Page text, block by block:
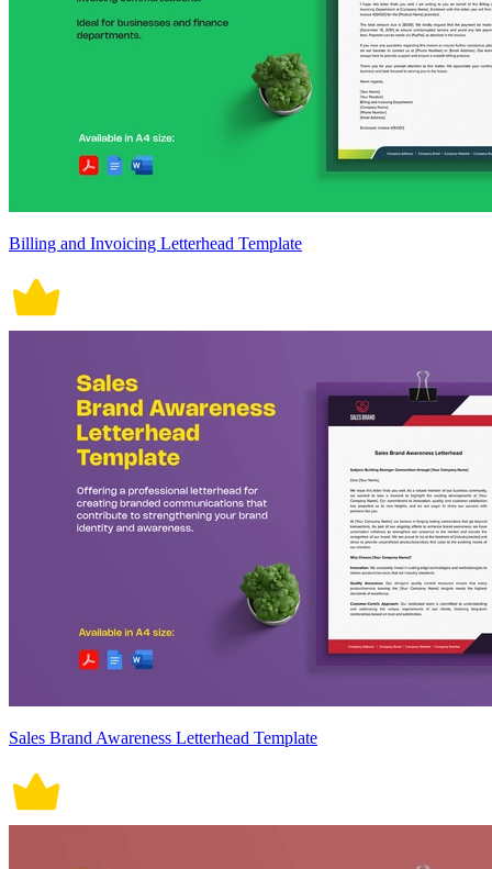
Billing and Invoicing Letterhead Template
Sales Brand Awareness Letterhead Template